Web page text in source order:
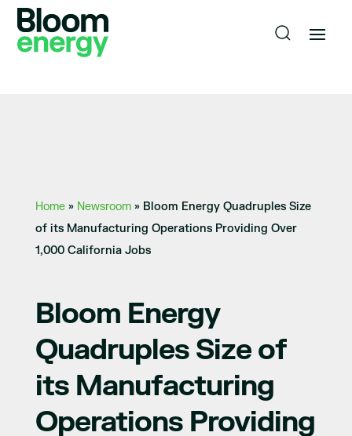
Home» Newsroom» Bloom Energy Quadruples Size
of its Manufacturing Operations Providing Over
1,000 California Jobs
Bloom Energy
Quadruples Size of
its Manufacturing
Operations Providing